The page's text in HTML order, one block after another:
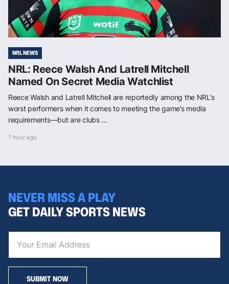
NRL NEWS
NRL: Reece Walsh And Latrell Mitchell
Named On Secret Media Watchlist
Reece Walsh and Latrell Mitchell are reportedly among the NRL’s
worst performers when it comes to meeting the game’s media
requirements—but are clubs ...
1 hour ago
NEVER MISS A PLAY
GET DAILY SPORTS NEWS
SUBMIT NOW